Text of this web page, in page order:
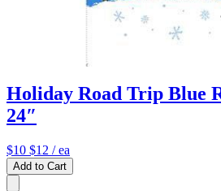
Holiday Road Trip Blue
24″
$10 $12 / ea
Add to Cart